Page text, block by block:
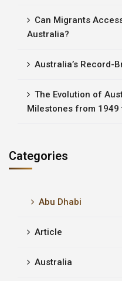
Can Migrants
Australia?
Australia’s Record-
The Evolution of
Milestones from 1949
Categories
Abu Dhabi
Article
Australia